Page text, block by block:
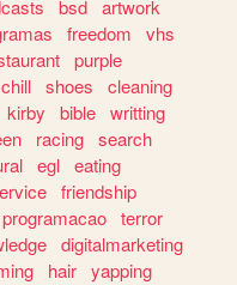
bsd artwork
freedom
vhs
purple
chill shoes
cleaning
kirby bible writting
racing search
egl eating
friendship
programacao terror
digitalmarketing
hair yapping